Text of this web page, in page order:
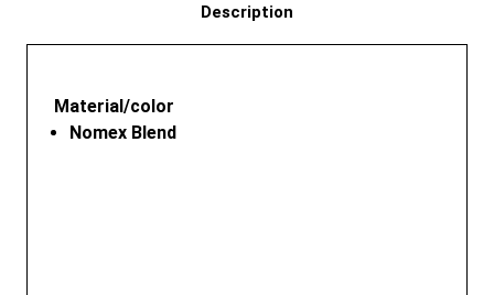
Description
Material/color
Nomex Blend